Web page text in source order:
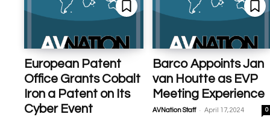
European Patent
Office Grants Cobalt
Iron a Patent on Its
Cyber Event
Barco Appoints Jan
van Houtte as EVP
Meeting Experience
AVNation Staff - April 17, 2024 0